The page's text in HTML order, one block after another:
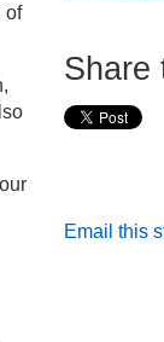
of
Share
Email this